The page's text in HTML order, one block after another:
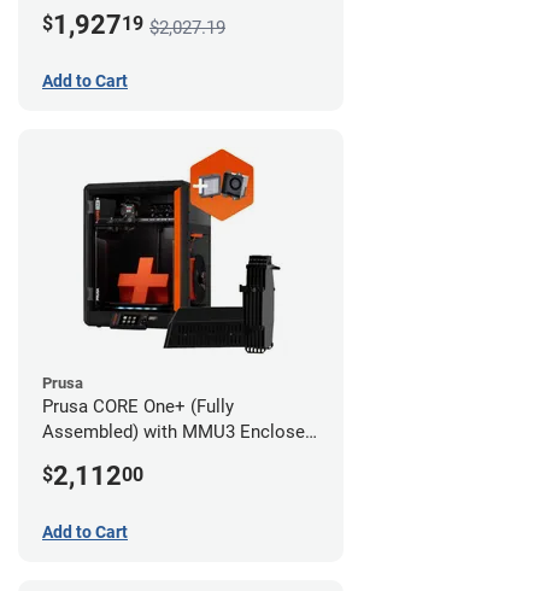
Filtration System
$1,92719 $2,027.19
Add to Cart
Prusa
Prusa CORE One+ (Fully
Assembled) with MMU3 Enclosed
Filtration System
$2,11200
Add to Cart